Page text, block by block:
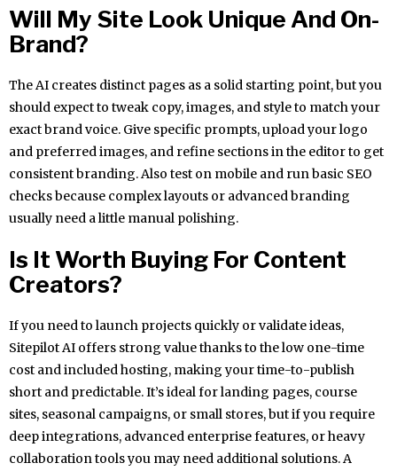
Will My Site Look Unique And On-
Brand?
The AI creates distinct pages as a solid starting point, but you
should expect to tweak copy, images, and style to match your
exact brand voice. Give specific prompts, upload your logo
and preferred images, and refine sections in the editor to get
consistent branding. Also test on mobile and run basic SEO
checks because complex layouts or advanced branding
usually need a little manual polishing.
Is It Worth Buying For Content
Creators?
If you need to launch projects quickly or validate ideas,
Sitepilot AI offers strong value thanks to the low one-time
cost and included hosting, making your time-to-publish
short and predictable. It’s ideal for landing pages, course
sites, seasonal campaigns, or small stores, but if you require
deep integrations, advanced enterprise features, or heavy
collaboration tools you may need additional solutions. A